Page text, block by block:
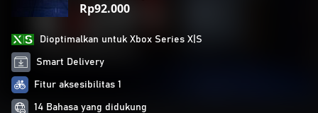
Rp92.000
Dioptimalkan untuk Xbox Series X|S
Smart Delivery
Fitur aksesibilitas 1
14 Bahasa yang didukung